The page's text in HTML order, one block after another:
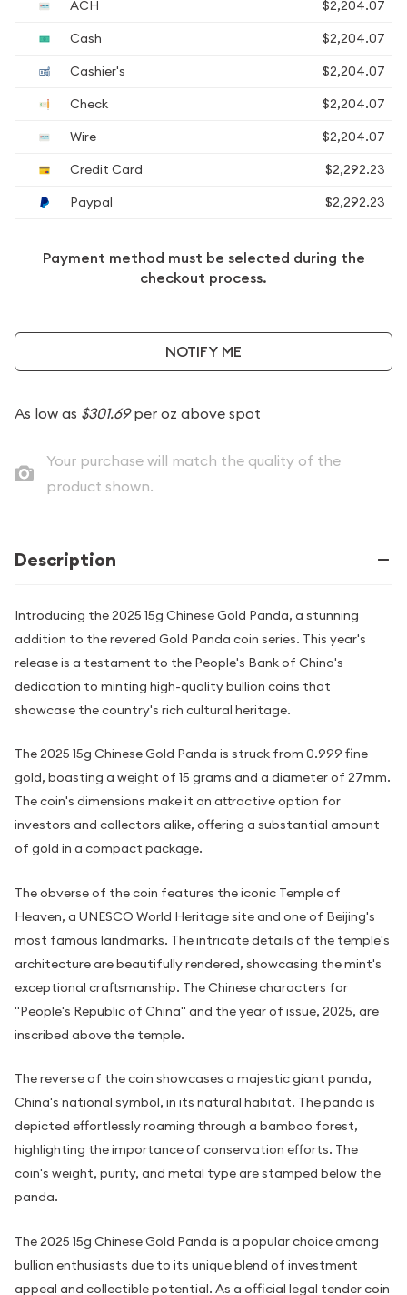
ACH
$2,204.07
Cash
$2,204.07
Cashier's
$2,204.07
Check
$2,204.07
Wire
$2,204.07
Credit Card
$2,292.23
Paypal
$2,292.23
Payment method must be selected during the
checkout process.
NOTIFY ME
As low as $301.69per oz above spot
Your purchase will match the quality of the
product shown.
Description
Introducing the 2025 15g Chinese Gold Panda, a stunning
addition to the revered Gold Panda coin series. This year's
release is a testament to the People's Bank of China's
dedication to minting high-quality bullion coins that
showcase the country's rich cultural heritage.
The 2025 15g Chinese Gold Panda is struck from 0.999 fine
gold, boasting a weight of 15 grams and a diameter of 27mm.
The coin's dimensions make it an attractive option for
investors and collectors alike, offering a substantial amount
of gold in a compact package.
The obverse of the coin features the iconic Temple of
Heaven, a UNESCO World Heritage site and one of Beijing's
most famous landmarks. The intricate details of the temple's
architecture are beautifully rendered, showcasing the mint's
exceptional craftsmanship. The Chinese characters for
"People's Republic of China" and the year of issue, 2025, are
inscribed above the temple.
The reverse of the coin showcases a majestic giant panda,
China's national symbol, in its natural habitat. The panda is
depicted effortlessly roaming through a bamboo forest,
highlighting the importance of conservation efforts. The
coin's weight, purity, and metal type are stamped below the
panda.
The 2025 15g Chinese Gold Panda is a popular choice among
bullion enthusiasts due to its unique blend of investment
appeal and collectible potential. As a official legal tender coin